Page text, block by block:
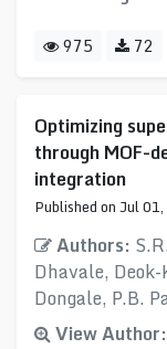
975 72
Optimizing
through MOF-
integration
Published on Jul
Authors:
Dhavale,
Dongale, P.B.
View Author: